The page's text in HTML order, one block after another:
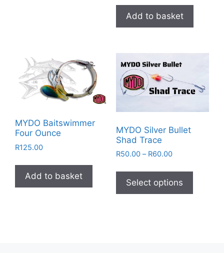
Add to basket
MYDO Baitswimmer
Four Ounce
R125.00
Add to basket
MYDO Silver Bullet
Shad Trace
R50.00 – R60.00Price
R50.00
through
R60.00
Select options
has